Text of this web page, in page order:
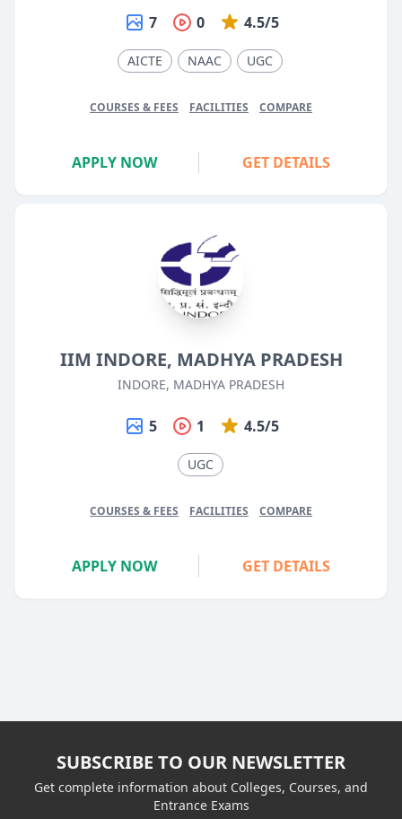
7 0 4.5/5
AICTE NAAC UGC
COURSES & FEES FACILITIES COMPARE
APPLY NOW GET DETAILS
IIM INDORE, MADHYA PRADESH
INDORE, MADHYA PRADESH
5 1 4.5/5
UGC
COURSES & FEES FACILITIES COMPARE
APPLY NOW GET DETAILS
SUBSCRIBE TO OUR NEWSLETTER
Get complete information about Colleges, Courses, and
Entrance Exams